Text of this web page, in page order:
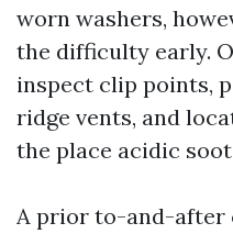
worn washers,
the difficulty early.
inspect clip points,
ridge vents, and
the place acidic
A prior to-and-after